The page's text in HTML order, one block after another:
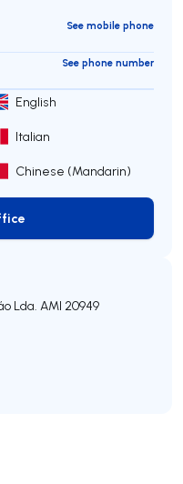
See mobile phone
See phone number
English
Italian
Chinese (Mandarin)
Office
Lda. AMI 20949